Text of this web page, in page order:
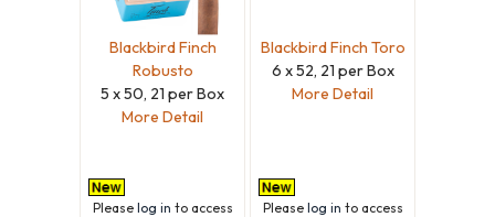
Blackbird Finch
Robusto
5 x 50, 21 per Box
More Detail
Please log in to access
Blackbird Finch Toro
6 x 52, 21 per Box
More Detail
Please log in to access